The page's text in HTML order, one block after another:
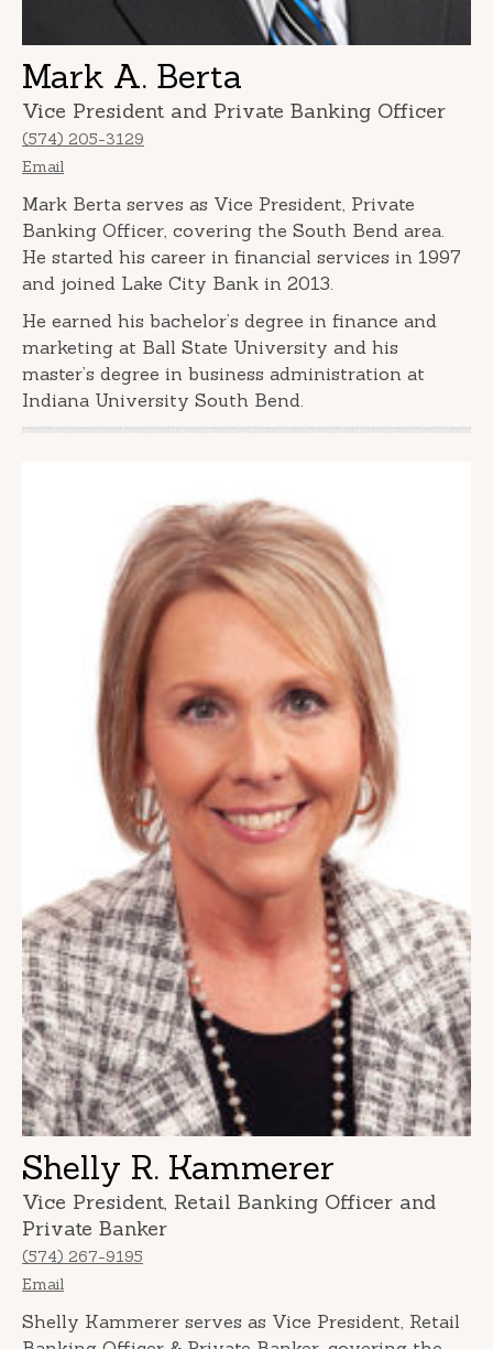
Mark A. Berta
Vice President and Private Banking Officer
(574) 205-3129
Email
Mark Berta serves as Vice President, Private
Banking Officer, covering the South Bend area.
He started his career in financial services in 1997
and joined Lake City Bank in 2013.
He earned his bachelor’s degree in finance and
marketing at Ball State University and his
master’s degree in business administration at
Indiana University South Bend.
Shelly R. Kammerer
Vice President, Retail Banking Officer and
Private Banker
(574) 267-9195
Email
Shelly Kammerer serves as Vice President, Retail